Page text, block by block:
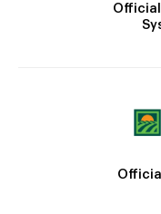
Official